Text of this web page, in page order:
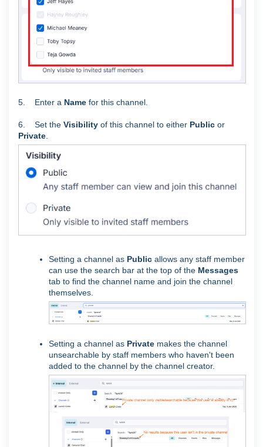
5. Enter a Name for this channel.
6. Set the Visibility of this channel to either Public or
Private
Setting a channel as Public allows any staff member
can use the search bar at the top of the Messages
tab to find the channel name and join the channel
themselves.
Setting a channel as Private makes the channel
unsearchable by staff members who haven't been
added to the channel by the channel creator.